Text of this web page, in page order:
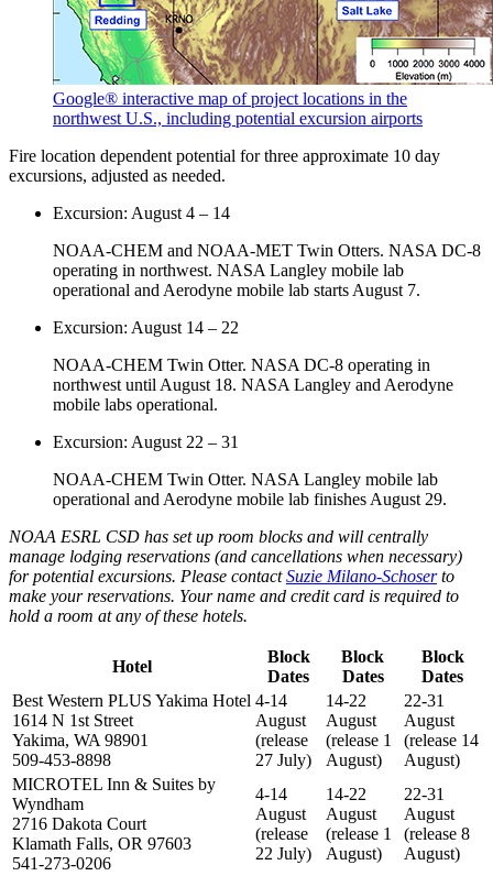
Google® interactive map of project locations in the
northwest U.S., including potential excursion airports
Fire location dependent potential for three approximate 10 day
excursions, adjusted as needed.
Excursion: August 4 – 14
NOAA-CHEM and NOAA-MET Twin Otters. NASA DC-8
operating in northwest. NASA Langley mobile lab
operational and Aerodyne mobile lab starts August 7.
Excursion: August 14 – 22
NOAA-CHEM Twin Otter. NASA DC-8 operating in
northwest until August 18. NASA Langley and Aerodyne
mobile labs operational.
Excursion: August 22 – 31
NOAA-CHEM Twin Otter. NASA Langley mobile lab
operational and Aerodyne mobile lab finishes August 29.
NOAA ESRL CSD has set up room blocks and will centrally
manage lodging reservations (and cancellations when necessary)
for potential excursions. Please contactSuzie Milano-Schoserto
make your reservations. Your name and credit card is required to
hold a room at any of these hotels.
Hotel
Block
Dates
Block
Dates
Block
Dates
Best Western PLUS Yakima Hotel
1614 N 1st Street
Yakima, WA 98901
509-453-8898
4-14
August
(release
27 July)
14-22
August
(release 1
August)
22-31
August
(release 14
August)
MICROTEL Inn & Suites by
Wyndham
2716 Dakota Court
Klamath Falls, OR 97603
541-273-0206
4-14
August
(release
22 July)
14-22
August
(release 1
August)
22-31
August
(release 8
August)